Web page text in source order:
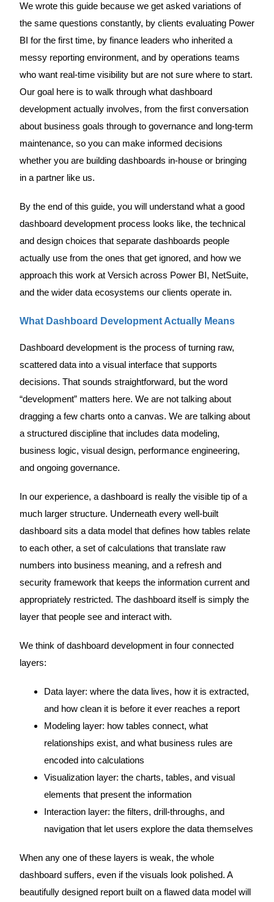
We wrote this guide because we get asked variations of
the same questions constantly, by clients evaluating Power
BI for the first time, by finance leaders who inherited a
messy reporting environment, and by operations teams
who want real-time visibility but are not sure where to start.
Our goal here is to walk through what dashboard
development actually involves, from the first conversation
about business goals through to governance and long-term
maintenance, so you can make informed decisions
whether you are building dashboards in-house or bringing
in a partner like us.
By the end of this guide, you will understand what a good
dashboard development process looks like, the technical
and design choices that separate dashboards people
actually use from the ones that get ignored, and how we
approach this work at Versich across Power BI, NetSuite,
and the wider data ecosystems our clients operate in.
What Dashboard Development Actually Means
Dashboard development is the process of turning raw,
scattered data into a visual interface that supports
decisions. That sounds straightforward, but the word
“development” matters here. We are not talking about
dragging a few charts onto a canvas. We are talking about
a structured discipline that includes data modeling,
business logic, visual design, performance engineering,
and ongoing governance.
In our experience, a dashboard is really the visible tip of a
much larger structure. Underneath every well-built
dashboard sits a data model that defines how tables relate
to each other, a set of calculations that translate raw
numbers into business meaning, and a refresh and
security framework that keeps the information current and
appropriately restricted. The dashboard itself is simply the
layer that people see and interact with.
We think of dashboard development in four connected
layers:
Data layer: where the data lives, how it is extracted,
and how clean it is before it ever reaches a report
Modeling layer: how tables connect, what
relationships exist, and what business rules are
encoded into calculations
Visualization layer: the charts, tables, and visual
elements that present the information
Interaction layer: the filters, drill-throughs, and
navigation that let users explore the data themselves
When any one of these layers is weak, the whole
dashboard suffers, even if the visuals look polished. A
beautifully designed report built on a flawed data model will